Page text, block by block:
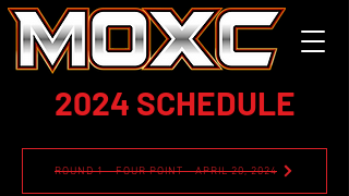
2024 SCHEDULE
ROUND 1 - FOUR POINT - APRIL 20, 2024